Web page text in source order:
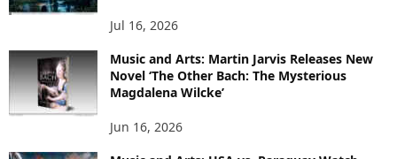
Jul 16, 2026
Music and Arts: Martin Jarvis Releases New
Novel ‘The Other Bach: The Mysterious
Magdalena Wilcke’
Jun 16, 2026